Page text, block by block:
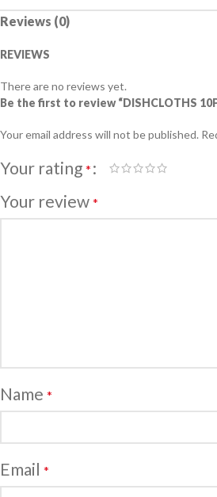
Reviews (0)
REVIEWS
There are no reviews yet.
Be the first to review “DISHCLOTHS
Your email address will not be published.
Your rating *
Your review *
Name *
Email *